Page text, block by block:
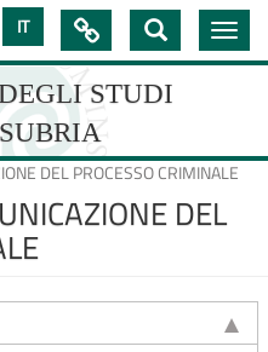
IT
STUDI

Toggle
DEL PROCESSO CRIMINALE
DEL